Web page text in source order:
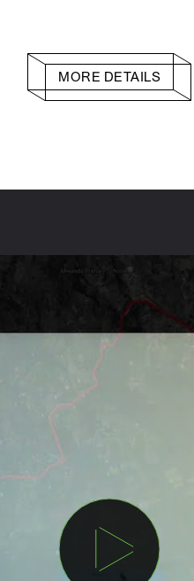
MORE DETAILS